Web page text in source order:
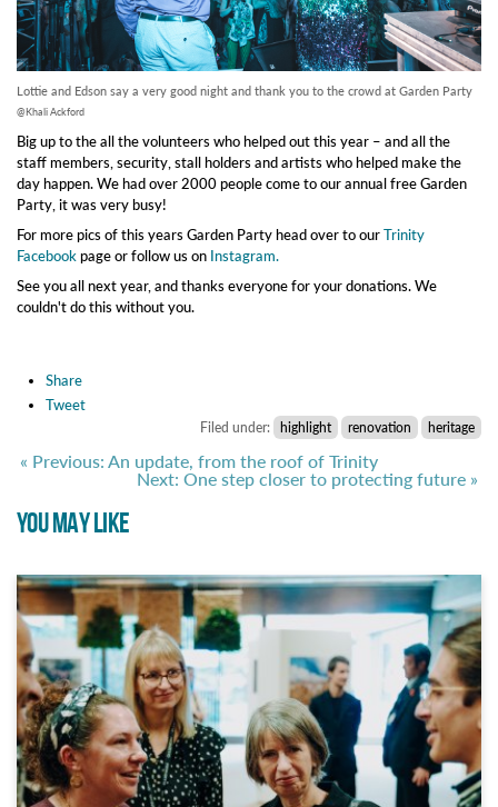
Lottie and Edson say a very good night and thank you to the crowd at Garden Party
@Khali Ackford
Big up to the all the volunteers who helped out this year – and all the
staff members, security, stall holders and artists who helped make the
day happen. We had over 2000 people come to our annual free Garden
Party, it was very busy!
For more pics of this years Garden Party head over to ourTrinity
Facebookpage or follow us on Instagram.
See you all next year, and thanks everyone for your donations. We
couldn't do this without you.
Share
Tweet
Filed under: highlight renovation heritage
« Previous: An update, from the roof of Trinity
Next: One step closer to protecting future »
YOU MAY LIKE